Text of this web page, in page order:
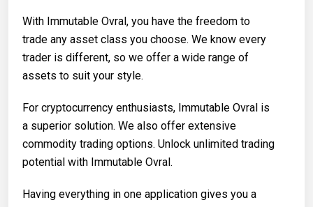
With Immutable Ovral, you have the freedom to
trade any asset class you choose. We know every
trader is different, so we offer a wide range of
assets to suit your style.
For cryptocurrency enthusiasts, Immutable Ovral is
a superior solution. We also offer extensive
commodity trading options. Unlock unlimited trading
potential with Immutable Ovral.
Having everything in one application gives you a